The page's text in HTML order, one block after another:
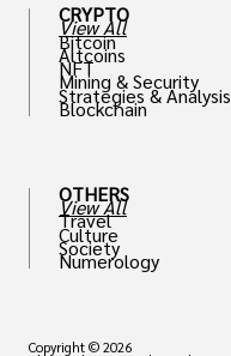
CRYPTO
View All
Bitcoin
Altcoins
NFT
Mining & Security
Strategies & Analysis
Blockchain
OTHERS
View All
Travel
Culture
Society
Numerology
Copyright © 2026